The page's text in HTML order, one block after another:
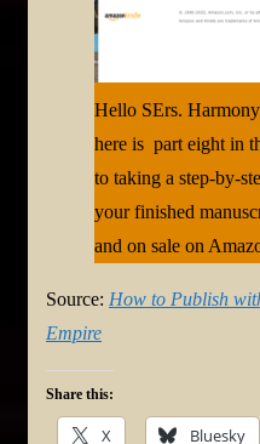
Hello SErs.
here is part eight in
to taking a step-by-
your finished
and on sale on
Source: How to Publish
Empire
Share this:
X Bluesky